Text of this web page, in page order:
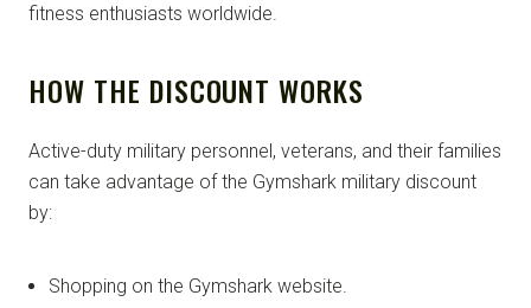
fitness enthusiasts worldwide.
HOW THE DISCOUNT WORKS
Active-duty military personnel, veterans, and their families
can take advantage of the Gymshark military discount
by:
Shopping on the Gymshark website.